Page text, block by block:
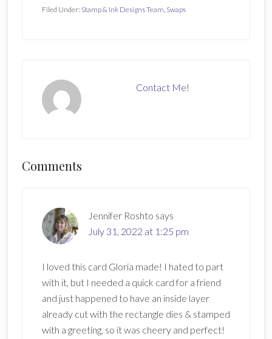
Filed Under: Stamp & Ink Designs Team, Swaps
Contact Me!
Reader
Comments
Jennifer Roshto says
July 31, 2022 at 1:25 pm
I loved this card Gloria made! I hated to part
with it, but I needed a quick card for a friend
and just happened to have an inside layer
already cut with the rectangle dies & stamped
with a greeting, so it was cheery and perfect!